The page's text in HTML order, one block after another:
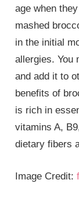
age when
mashed
in the initial
allergies. You
and add it to
benefits of
is rich in
vitamins A,
dietary fibers
Image Credit: